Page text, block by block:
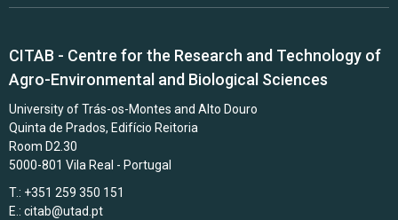
CITAB - Centre for the Research and Technology of
Agro-Environmental and Biological Sciences
University of Trás-os-Montes and Alto Douro
Quinta de Prados, Edifício Reitoria
Room D2.30
5000-801 Vila Real - Portugal
T.: +351 259 350 151
E.: citab@utad.pt